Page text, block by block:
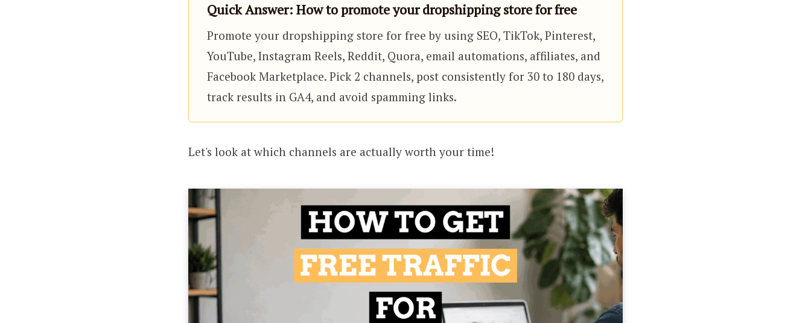
Quick Answer: How to promote your dropshipping store for free
Promote your dropshipping store for free by using SEO, TikTok, Pinterest,
YouTube, Instagram Reels, Reddit, Quora, email automations, affiliates, and
Facebook Marketplace. Pick 2 channels, post consistently for 30 to 180 days,
track results in GA4, and avoid spamming links.
Let's look at which channels are actually worth your time!